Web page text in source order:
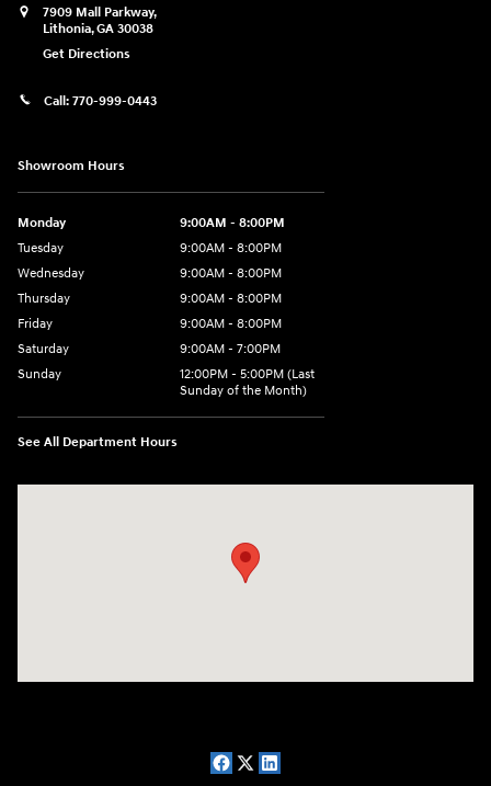
7909 Mall Parkway,
Lithonia,GA 30038
Get Directions
Call: 770-999-0443
Showroom Hours
Monday
9:00AM - 8:00PM
Tuesday
9:00AM - 8:00PM
Wednesday
9:00AM - 8:00PM
Thursday
9:00AM - 8:00PM
Friday
9:00AM - 8:00PM
Saturday
9:00AM - 7:00PM
Sunday
12:00PM - 5:00PM (Last
Sunday of the Month)
See All Department Hours